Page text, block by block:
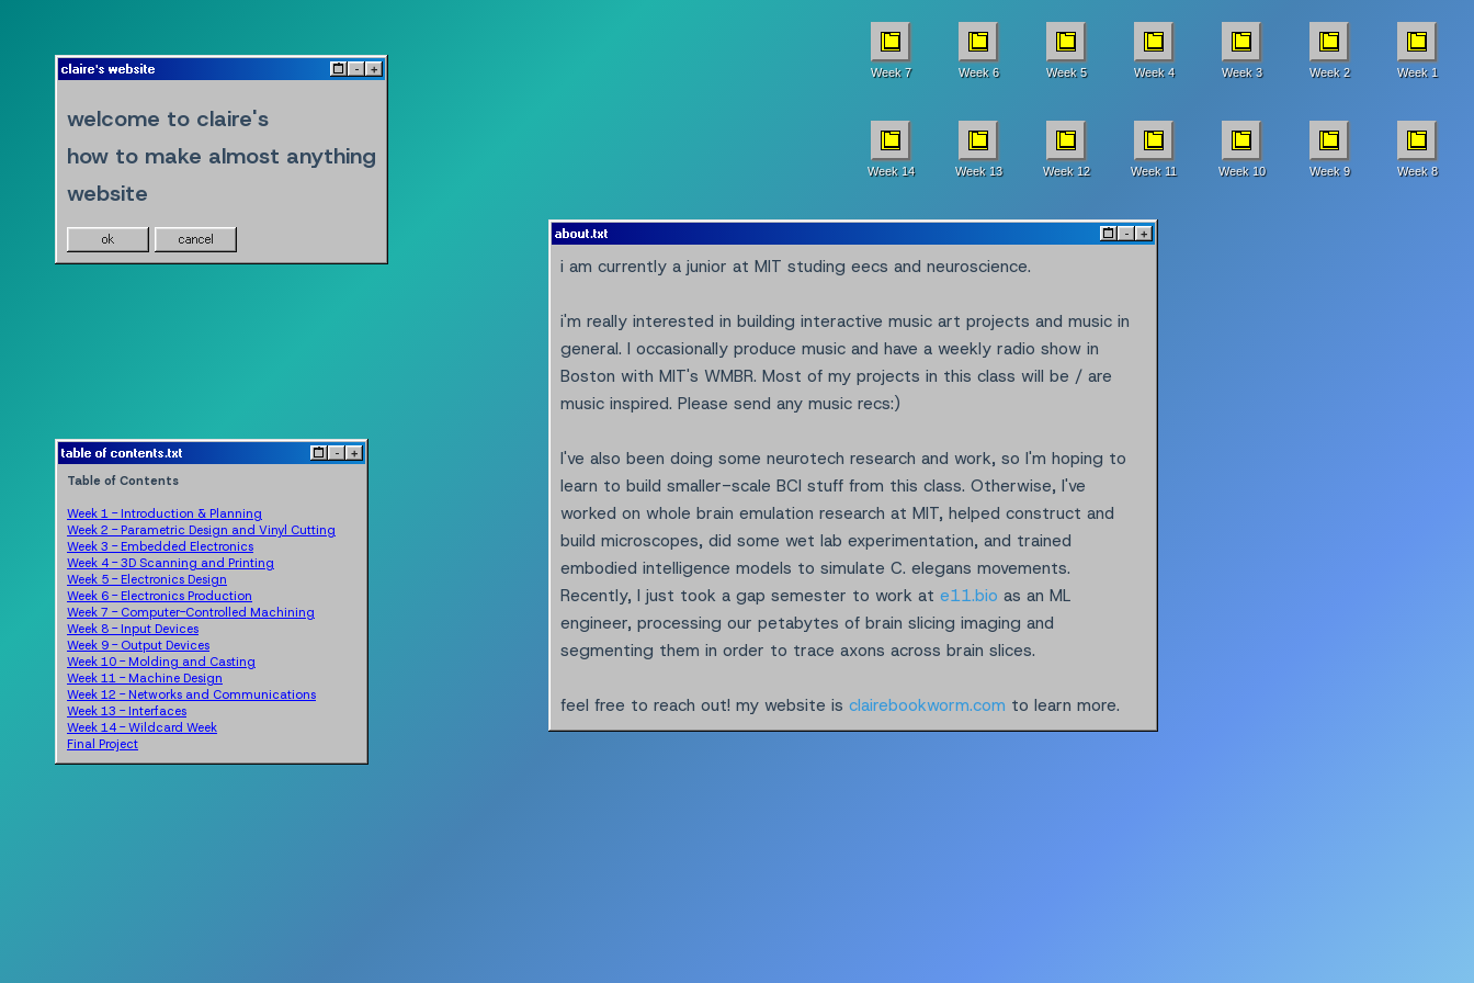
claire's website ^ - +
welcome to claire's
how to make almost anything
website
ok cancel about.txt ^ - +
i am currently a junior at MIT studing eecs and neuroscience.
i'm really interested in building interactive music art projects and music in
general. I occasionally produce music and have a weekly radio show in
Boston with MIT's WMBR. Most of my projects in this class will be / are
music inspired. Please send any music recs:)
I've also been doing some neurotech research and work, so I'm hoping to
learn to build smaller-scale BCI stuff from this class. Otherwise, I've
worked on whole brain emulation research at MIT, helped construct and
build microscopes, did some wet lab experimentation, and trained
embodied intelligence models to simulate C. elegans movements.
Recently, I just took a gap semester to work at e11.bio as an ML
engineer, processing our petabytes of brain slicing imaging and
segmenting them in order to trace axons across brain slices.
feel free to reach out! my website is clairebookworm.com to learn more.
table of contents.txt ^ - +
Table of Contents
Week 1 - Introduction & Planning
Week 2 - Parametric Design and Vinyl Cutting
Week 3 - Embedded Electronics
Week 4 - 3D Scanning and Printing
Week 5 - Electronics Design
Week 6 - Electronics Production
Week 7 - Computer-Controlled Machining
Week 8 - Input Devices
Week 9 - Output Devices
Week 10 - Molding and Casting
Week 11 - Machine Design
Week 12 - Networks and Communications
Week 13 - Interfaces
Week 14 - Wildcard Week
Final Project
Week 1
Week 2
Week 3
Week 4
Week 5
Week 6
Week 7
Week 8
Week 9
Week 10
Week 11
Week 12
Week 13
Week 14